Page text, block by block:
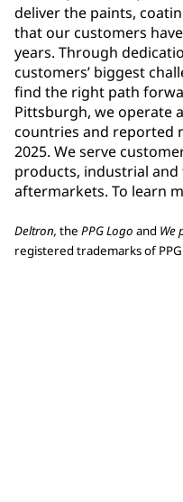
deliver the paints,
that our customers
years. Through
customers’ biggest
find the right path
Pittsburgh, we operate
countries and reported
2025. We serve
products, industrial
aftermarkets. To learn
Deltron, the PPG Logo and We
registered trademarks of